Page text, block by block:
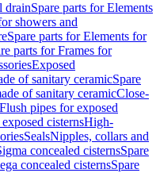
drainSpare parts for Elements
showers and
Spare parts for Elements for
parts for Frames for
Exposed
of sanitary ceramicSpare
of sanitary ceramicClose-
Flush pipes for exposed
cisternsHigh-
SealsNipples, collars and
concealed cisternsSpare
concealed cisternsSpare